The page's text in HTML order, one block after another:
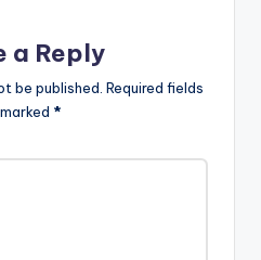
a Reply
be published. Required fields
*